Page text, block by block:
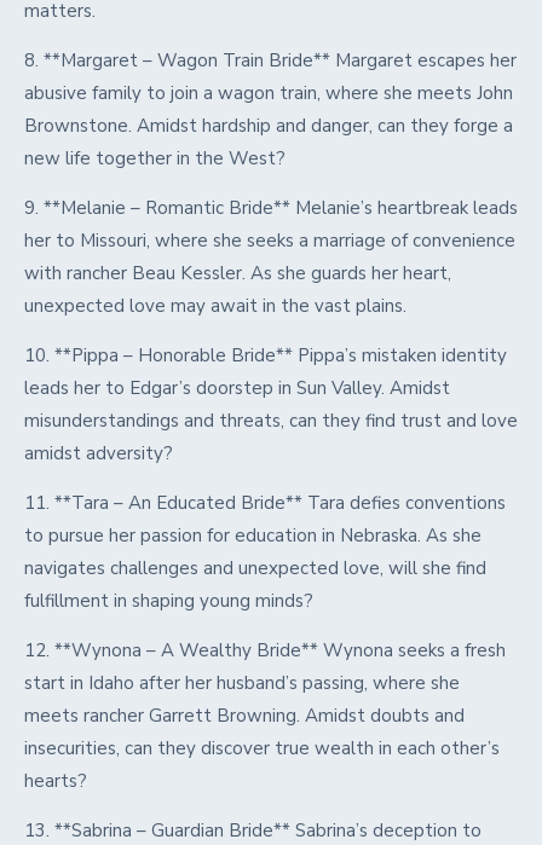
matters.
8. **Margaret – Wagon Train Bride** Margaret escapes her
abusive family to join a wagon train, where she meets John
Brownstone. Amidst hardship and danger, can they forge a
new life together in the West?
9. **Melanie – Romantic Bride** Melanie’s heartbreak leads
her to Missouri, where she seeks a marriage of convenience
with rancher Beau Kessler. As she guards her heart,
unexpected love may await in the vast plains.
10. **Pippa – Honorable Bride** Pippa’s mistaken identity
leads her to Edgar’s doorstep in Sun Valley. Amidst
misunderstandings and threats, can they find trust and love
amidst adversity?
11. **Tara – An Educated Bride** Tara defies conventions
to pursue her passion for education in Nebraska. As she
navigates challenges and unexpected love, will she find
fulfillment in shaping young minds?
12. **Wynona – A Wealthy Bride** Wynona seeks a fresh
start in Idaho after her husband’s passing, where she
meets rancher Garrett Browning. Amidst doubts and
insecurities, can they discover true wealth in each other’s
hearts?
13. **Sabrina – Guardian Bride** Sabrina’s deception to